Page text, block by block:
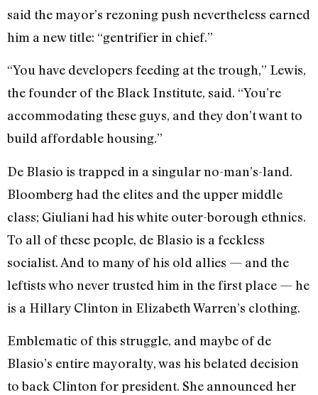
said the mayor’s rezoning push nevertheless earned
him a new title: “gentrifier in chief.”
“You have developers feeding at the trough,” Lewis,
the founder of the Black Institute, said. “You’re
accommodating these guys, and they don’t want to
build affordable housing.”
De Blasio is trapped in a singular no-man’s-land.
Bloomberg had the elites and the upper middle
class; Giuliani had his white outer-borough ethnics.
To all of these people, de Blasio is a feckless
socialist. And to many of his old allies — and the
leftists who never trusted him in the first place — he
is a Hillary Clinton in Elizabeth Warren’s clothing.
Emblematic of this struggle, and maybe of de
Blasio’s entire mayoralty, was his belated decision
to back Clinton for president. She announced her